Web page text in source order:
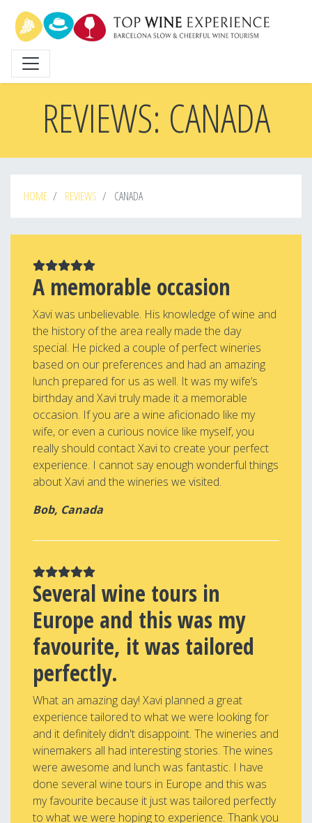
main
content
REVIEWS: CANADA
HOME REVIEWS CANADA
A memorable occasion
Xavi was unbelievable. His knowledge of wine and
the history of the area really made the day
special. He picked a couple of perfect wineries
based on our preferences and had an amazing
lunch prepared for us as well. It was my wife’s
birthday and Xavi truly made it a memorable
occasion. If you are a wine aficionado like my
wife, or even a curious novice like myself, you
really should contact Xavi to create your perfect
experience. I cannot say enough wonderful things
about Xavi and the wineries we visited.
Bob, Canada
Several wine tours in
Europe and this was my
favourite, it was tailored
perfectly.
What an amazing day! Xavi planned a great
experience tailored to what we were looking for
and it definitely didn't disappoint. The wineries and
winemakers all had interesting stories. The wines
were awesome and lunch was fantastic. I have
done several wine tours in Europe and this was
my favourite because it just was tailored perfectly
to what we were hoping to experience. Thank you